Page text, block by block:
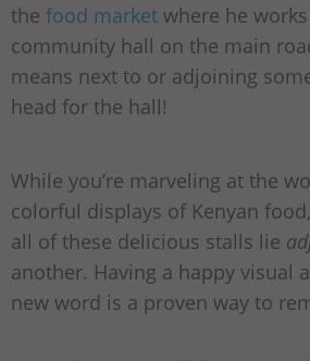
the food market where he
community hall on the main
means next to or adjoining
head for the hall!
While you’re marveling at the
colorful displays of Kenyan
all of these delicious stalls lie
another. Having a happy visual
new word is a proven way to